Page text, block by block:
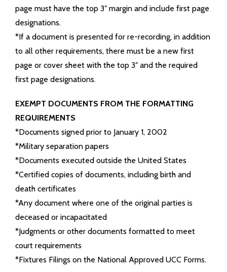
page must have the top 3″ margin and include first page
designations.
*If a document is presented for re-recording, in addition
to all other requirements, there must be a new first
page or cover sheet with the top 3″ and the required
first page designations.
EXEMPT DOCUMENTS FROM THE FORMATTING
REQUIREMENTS
*Documents signed prior to January 1, 2002
*Military separation papers
*Documents executed outside the United States
*Certified copies of documents, including birth and
death certificates
*Any document where one of the original parties is
deceased or incapacitated
*Judgments or other documents formatted to meet
court requirements
*Fixtures Filings on the National Approved UCC Forms.